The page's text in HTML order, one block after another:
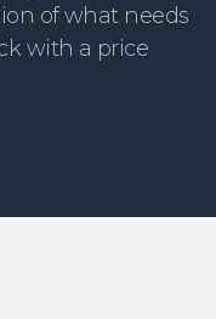
of what needs
with a price